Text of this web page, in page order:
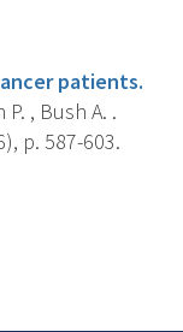
patients.
, Bush A. .
p. 587-603.